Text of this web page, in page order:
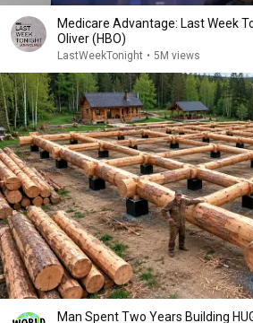
Medicare Advantage: Last Week
Oliver (HBO)
LastWeekTonight • 5M views
Man Spent Two Years Building